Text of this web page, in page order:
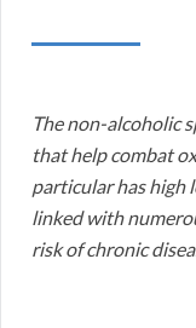
The non-alcoholic
that help combat
particular has high
linked with
risk of chronic